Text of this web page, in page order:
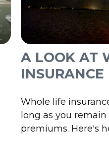
A LOOK AT
INSURANCE
Whole life
long as you
premiums. Here's